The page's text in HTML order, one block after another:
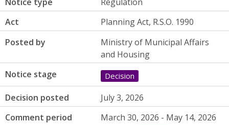
Act
Planning Act, R.S.O. 1990
Posted by
Ministry of Municipal Affairs
and Housing
Notice stage
Decision
Decision posted
July 3, 2026
Comment period
March 30, 2026 - May 14, 2026